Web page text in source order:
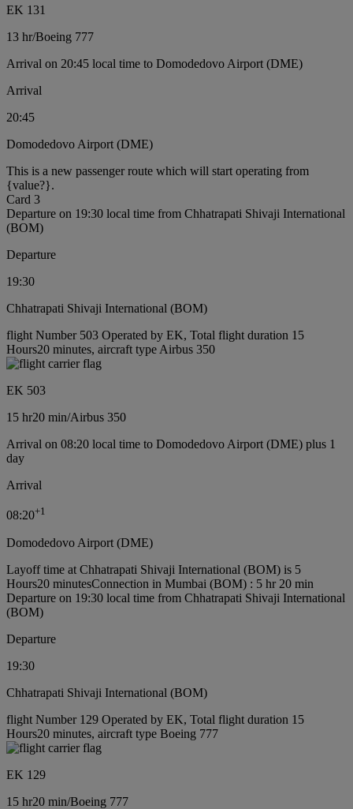
EK 131
13 hr/Boeing 777
Arrival on 20:45 local time to Domodedovo Airport (DME)
Arrival
20:45
Domodedovo Airport (DME)
This is a new passenger route which will start operating from
{value?}.
Card 3
Departure on 19:30 local time from Chhatrapati Shivaji International
(BOM)
Departure
19:30
Chhatrapati Shivaji International (BOM)
flight Number 503 Operated by EK, Total flight duration 15
Hours20 minutes, aircraft type Airbus 350
EK 503
15 hr20 min/Airbus 350
Arrival on 08:20 local time to Domodedovo Airport (DME) plus 1
day
Arrival
08:20+1
Domodedovo Airport (DME)
Layoff time at Chhatrapati Shivaji International (BOM) is 5
Hours20 minutesConnection in Mumbai (BOM) : 5 hr 20 min
Departure on 19:30 local time from Chhatrapati Shivaji International
(BOM)
Departure
19:30
Chhatrapati Shivaji International (BOM)
flight Number 129 Operated by EK, Total flight duration 15
Hours20 minutes, aircraft type Boeing 777
EK 129
15 hr20 min/Boeing 777